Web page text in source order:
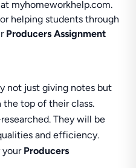
myhomeworkhelp.com.
helping students through
Producers Assignment
not just giving notes but
the top of their class.
They will be
and efficiency.
your Producers